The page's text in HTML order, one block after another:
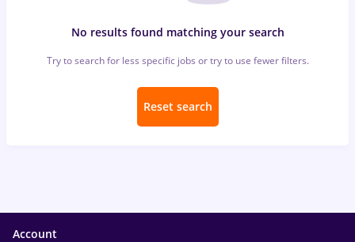
No results found matching your search
Try to search for less specific jobs or try to use fewer filters.
Reset search
Account